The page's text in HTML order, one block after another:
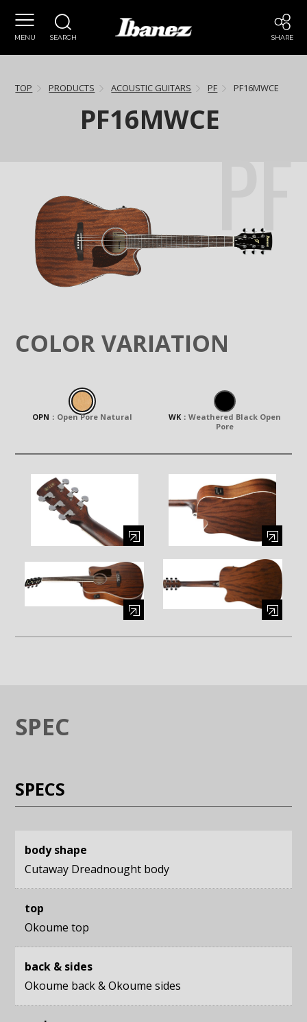
MENU SEARCH SHARE
TOP PRODUCTS ACOUSTIC GUITARS PF PF16MWCE
PF16MWCE
COLOR VARIATION
OPN ： Open Pore Natural WK： Weathered Black Open
Pore
PF
SPEC
SPECS
body shape
Cutaway Dreadnought body
top
Okoume top
back & sides
Okoume back&Okoume sides